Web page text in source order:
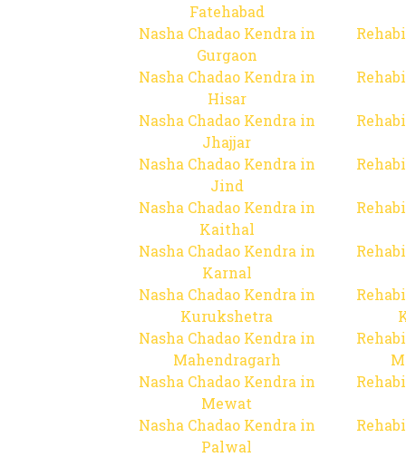
Fatehabad
Nasha Chadao Kendra in
Gurgaon
Nasha Chadao Kendra in
Hisar
Nasha Chadao Kendra in
Jhajjar
Nasha Chadao Kendra in
Jind
Nasha Chadao Kendra in
Kaithal
Nasha Chadao Kendra in
Karnal
Nasha Chadao Kendra in
Kurukshetra
Nasha Chadao Kendra in
Mahendragarh
Nasha Chadao Kendra in
Mewat
Nasha Chadao Kendra in
Palwal